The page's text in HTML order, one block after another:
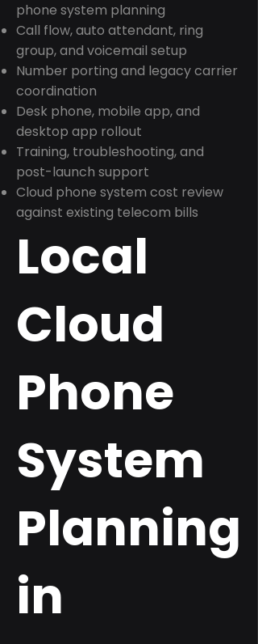
phone system planning
Call flow, auto attendant, ring
group, and voicemail setup
Number porting and legacy carrier
coordination
Desk phone, mobile app, and
desktop app rollout
Training, troubleshooting, and
post-launch support
Cloud phone system cost review
against existing telecom bills
Local
Cloud
Phone
System
Planning
in